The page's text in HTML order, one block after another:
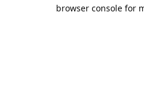
browser console for